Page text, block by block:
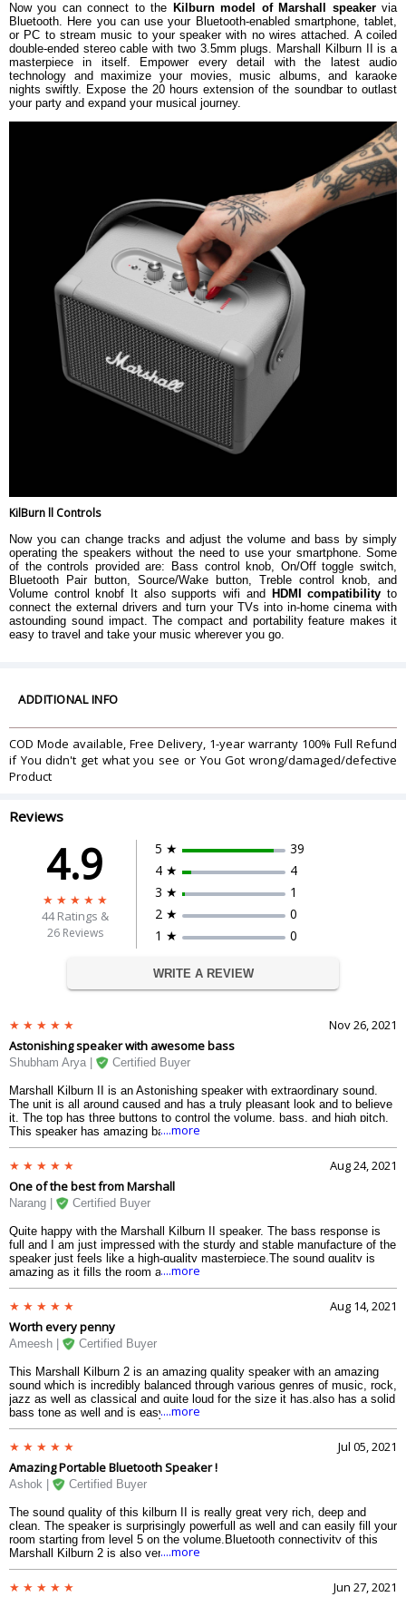
Now you can connect to the Kilburn model of Marshall speakervia
Bluetooth. Here you can use your Bluetooth-enabled smartphone, tablet,
or PC to stream music to your speaker with no wires attached. A coiled
double-ended stereo cable with two 3.5mm plugs. Marshall Kilburn II is a
masterpiece in itself. Empower every detail with the latest audio
technology and maximize your movies, music albums, and karaoke
nights swiftly. Expose the 20 hours extension of the soundbar to outlast
your party and expand your musical journey.
KilBurn ll Controls
Now you can change tracks and adjust the volume and bass by simply
operating the speakers without the need to use your smartphone. Some
of the controls provided are: Bass control knob, On/Off toggle switch,
Bluetooth Pair button, Source/Wake button, Treble control knob, and
Volume control knobf It also supports wifi and
HDMI compatibility to
connect the external drivers and turn your TVs into in-home cinema with
astounding sound impact. The compact and portability feature makes it
easy to travel and take your music wherever you go.
ADDITIONAL INFO
COD Mode available, Free Delivery, 1-year warranty 100% Full Refund
if You didn't get what you see or You Got wrong/damaged/defective
Product
Reviews
4.9
44 Ratings &
26 Reviews
5 ★
39
4 ★
4
3 ★
1
2 ★
0
1 ★
0
WRITE A REVIEW
Nov 26, 2021
Astonishing speaker with awesome bass
Shubham Arya | Certified Buyer
Marshall Kilburn II is an Astonishing speaker with extraordinary sound.
The unit is all around caused and has a truly pleasant look and to believe
it. The top has three buttons to control the volume, bass, and high pitch.
This speaker has amazing bass and the soundstage is great. The
instrument division while listening is unequaled in a Bluetooth speaker.
huge item from Marshall.
....more
Aug 24, 2021
One of the best from Marshall
Narang | Certified Buyer
Quite happy with the Marshall Kilburn II speaker. The bass response is
full and I am just impressed with the sturdy and stable manufacture of the
speaker just feels like a high-quality masterpiece.The sound quality is
amazing as it fills the room and has good frequency range as well.One of
the best and the powerful speaker from Marshall.
....more
Aug 14, 2021
Worth every penny
Ameesh | Certified Buyer
This Marshall Kilburn 2 is an amazing quality speaker with an amazing
sound which is incredibly balanced through various genres of music, rock,
jazz as well as classical and quite loud for the size it has,also has a solid
bass tone as well and is easy to carry around with a great battery life,
overall a terrific speaker.
....more
Jul 05, 2021
Amazing Portable Bluetooth Speaker !
Ashok | Certified Buyer
The sound quality of this kilburn II is really great very rich, deep and
clean. The speaker is surprisingly powerfull as well and can easily fill your
room starting from level 5 on the volume.Bluetooth connectivity of this
Marshall Kilburn 2 is also very strong and the build quality is fantastic as
well, battery can easily last for more than a day on full charge.The only
button when pairing/adding a new device,besides that a great speaker by
....more
Jun 27, 2021